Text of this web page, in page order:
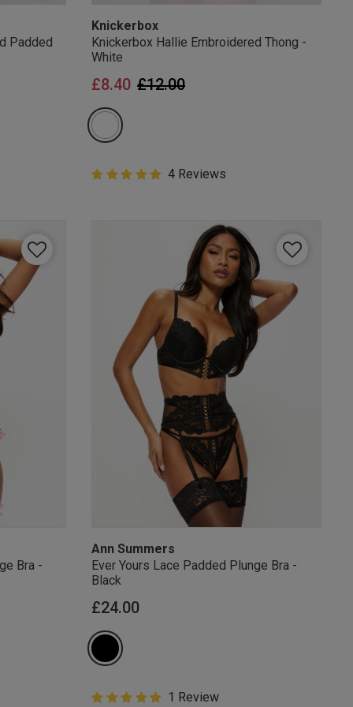
Padded
Knickerbox
Knickerbox Hallie Embroidered Thong -
White
Price reduced from
£12.00to
£8.40
5 out of 5 Customer Rating
5 out of 5 star rating
4 Reviews
Bra -
Ann Summers
Ever Yours Lace Padded Plunge Bra -
Black
£24.00
5 out of 5 Customer Rating
5 out of 5 star rating
1 Review
that we
Policy
at any
unsubscribe from
verification